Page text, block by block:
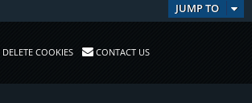
JUMP TO
DELETE COOKIES CONTACT US